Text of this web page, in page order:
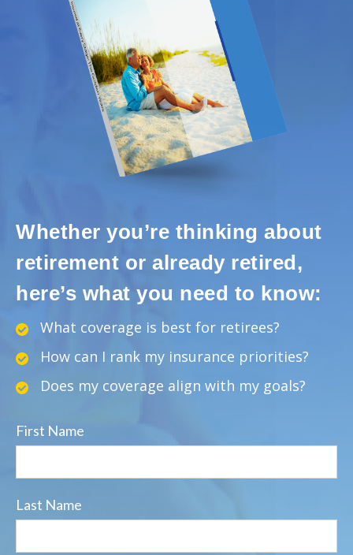
Whether you’re thinking about
retirement or already retired,
here’s what you need to know:
What coverage is best for retirees?
How can I rank my insurance priorities?
Does my coverage align with my goals?
First Name
Last Name